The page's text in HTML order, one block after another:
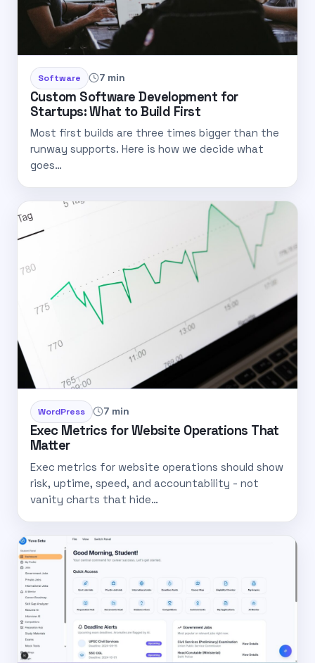
Software 7 min
Custom Software Development for
Startups: What to Build First
Most first builds are three times bigger than the
runway supports. Here is how we decide what
goes…
WordPress 7 min
Exec Metrics for Website Operations That
Matter
Exec metrics for website operations should show
risk, uptime, speed, and accountability - not
vanity charts that hide…